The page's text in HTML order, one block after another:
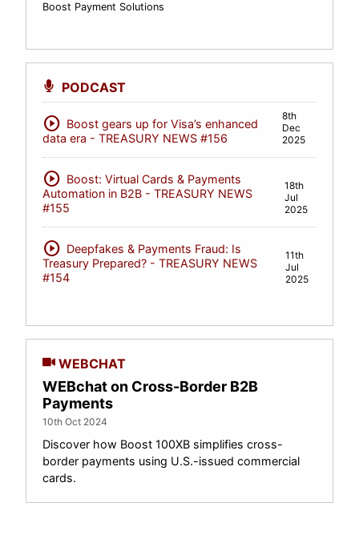
Boost Payment Solutions
PODCAST
play_circle Boost gears up for Visa’s enhanced
data era - TREASURY NEWS #156
8th
Dec
2025
play_circle Boost: Virtual Cards & Payments
Automation in B2B - TREASURY NEWS
#155
18th
Jul
2025
play_circle Deepfakes & Payments Fraud: Is
Treasury Prepared? - TREASURY NEWS
#154
11th
Jul
2025
WEBCHAT
WEBchat on Cross-Border B2B
Payments
10th Oct 2024
Discover how Boost 100XB simplifies cross-
border payments using U.S.-issued commercial
cards.